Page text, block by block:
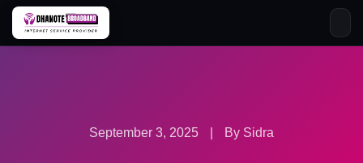
Skip
September 3, 2025 By Sidra